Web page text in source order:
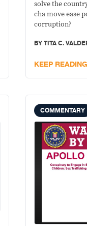
solve the
cha move ease
corruption?
BYTITA C.
KEEP READING
COMMENTARY